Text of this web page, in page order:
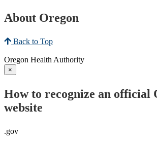
About Oregon
Back to Top
Oregon Health Authority
×
How to recognize an official
website
.gov